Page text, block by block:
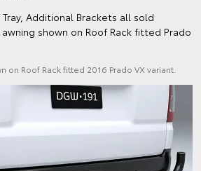
Additional Brackets all sold
shown on Roof Rack fitted Prado
on Roof Rack fitted 2016 Prado VX variant.